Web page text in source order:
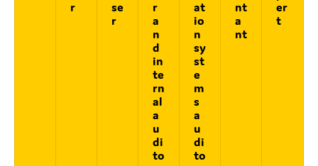
r
se
r
r
a
n
d
in
te
rn
al
a
u
di
to
at
io
n
sy
st
e
m
s
a
u
di
to
nt
a
nt
er
t